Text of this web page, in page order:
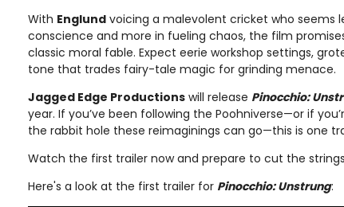
With Englund voicing a malevolent cricket who seems
conscience and more in fueling chaos, the film
classic moral fable. Expect eerie workshop settings,
tone that trades fairy-tale magic for grinding menace.
Jagged Edge Productions will release Pinocchio:
year. If you’ve been following the Poohniverse—or if
the rabbit hole these reimaginings can go—this is one
Watch the first trailer now and prepare to cut the
Here's a look at the first trailer for Pinocchio: Unstrung: